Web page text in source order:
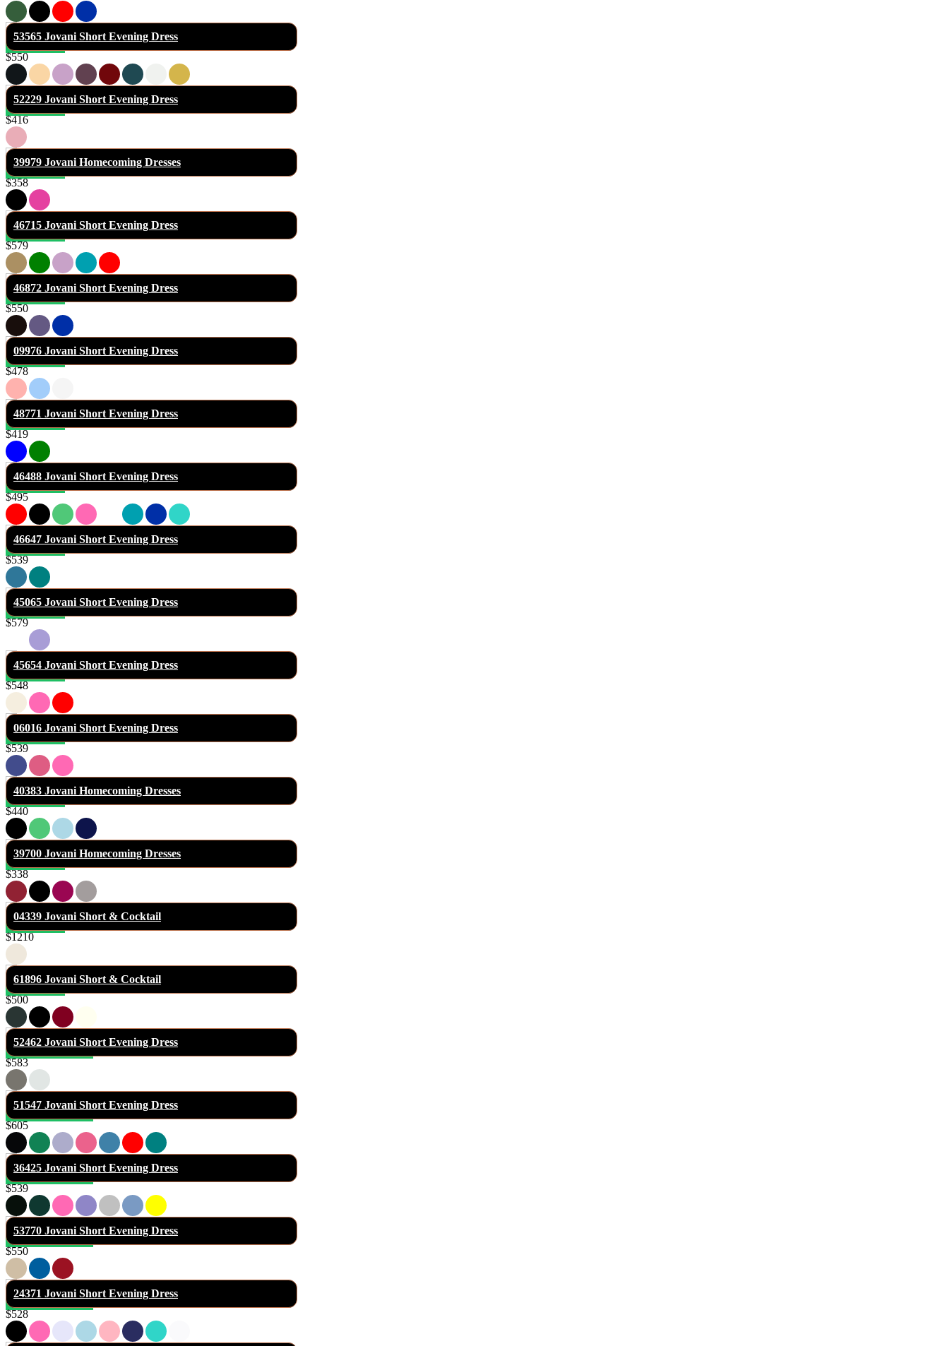
53565 Jovani Short Evening Dress
$550
52229 Jovani Short Evening Dress
$416
39979 Jovani Homecoming Dresses
$358
46715 Jovani Short Evening Dress
$579
46872 Jovani Short Evening Dress
$550
09976 Jovani Short Evening Dress
$478
48771 Jovani Short Evening Dress
$419
46488 Jovani Short Evening Dress
$495
46647 Jovani Short Evening Dress
$539
45065 Jovani Short Evening Dress
$579
45654 Jovani Short Evening Dress
$548
06016 Jovani Short Evening Dress
$539
40383 Jovani Homecoming Dresses
$440
39700 Jovani Homecoming Dresses
$338
04339 Jovani Short & Cocktail
$1210
61896 Jovani Short & Cocktail
$500
52462 Jovani Short Evening Dress
$583
51547 Jovani Short Evening Dress
$605
36425 Jovani Short Evening Dress
$539
53770 Jovani Short Evening Dress
$550
24371 Jovani Short Evening Dress
$528